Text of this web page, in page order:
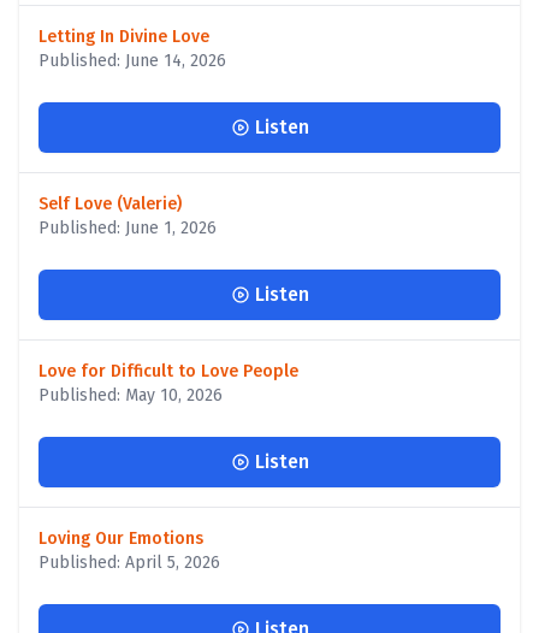
Letting In Divine Love
Published: June 14, 2026
Listen
Self Love (Valerie)
Published: June 1, 2026
Listen
Love for Difficult to Love People
Published: May 10, 2026
Listen
Loving Our Emotions
Published: April 5, 2026